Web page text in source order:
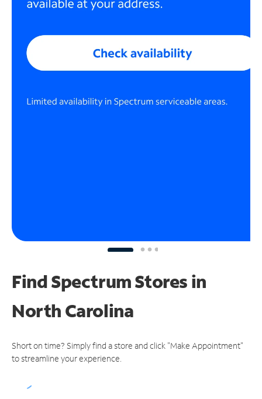
Find Spectrum Stores in
North Carolina
Short on time? Simply find a store and click "Make Appointment"
to streamline your experience.